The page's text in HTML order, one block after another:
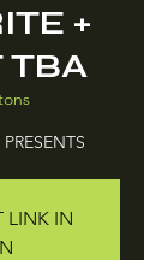
+
TBA
LINK IN